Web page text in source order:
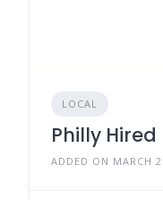
LOCAL
Philly Hired
ADDED ON MARCH